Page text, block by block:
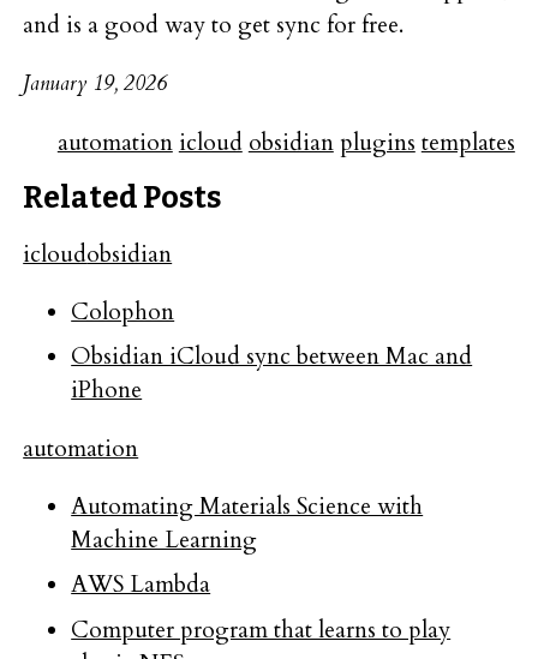
and is a good way to get sync for free.
January 19, 2026
automation icloud obsidianplugins templates
Related Posts
icloudobsidian
Colophon
Obsidian iCloud sync between Mac and
iPhone
automation
Automating Materials Science with
Machine Learning
AWS Lambda
Computer program that learns to play